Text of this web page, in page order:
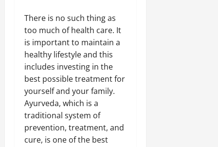
There is no such thing as
too much of health care. It
is important to maintain a
healthy lifestyle and this
includes investing in the
best possible treatment for
yourself and your family.
Ayurveda, which is a
traditional system of
prevention, treatment, and
cure, is one of the best